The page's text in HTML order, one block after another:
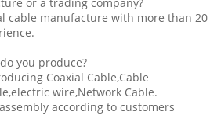
cable manufacture with more than 20
you produce?
Coaxial Cable,Cable
wire,Network Cable.
according to customers